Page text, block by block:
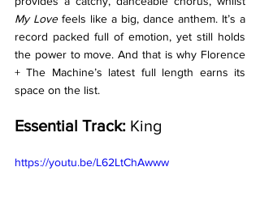
My Love feels like a big, dance anthem. It’s a
record packed full of emotion, yet still holds
the power to move. And that is why Florence
+ The Machine’s latest full length earns its
space on the list.
Essential Track: King
https://youtu.be/L62LtChAwww